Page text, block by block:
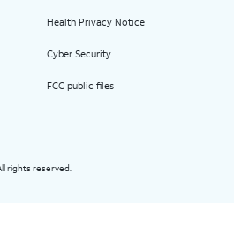
Health Privacy Notice
Cyber Security
FCC public files
rights reserved.